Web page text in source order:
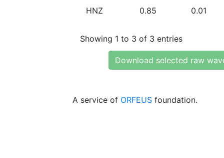
HNZ 0.85 0.01
Showing 1 to 3 of 3 entries
Download selected raw
A service of ORFEUS foundation.